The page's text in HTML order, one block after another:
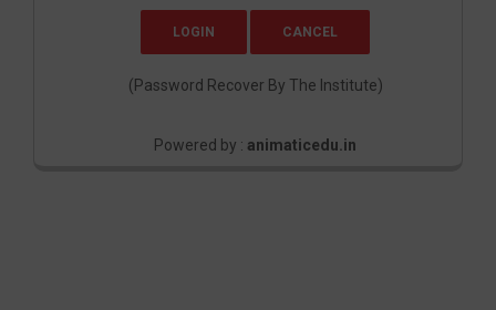
(Password Recover By The Institute)
Powered by : animaticedu.in